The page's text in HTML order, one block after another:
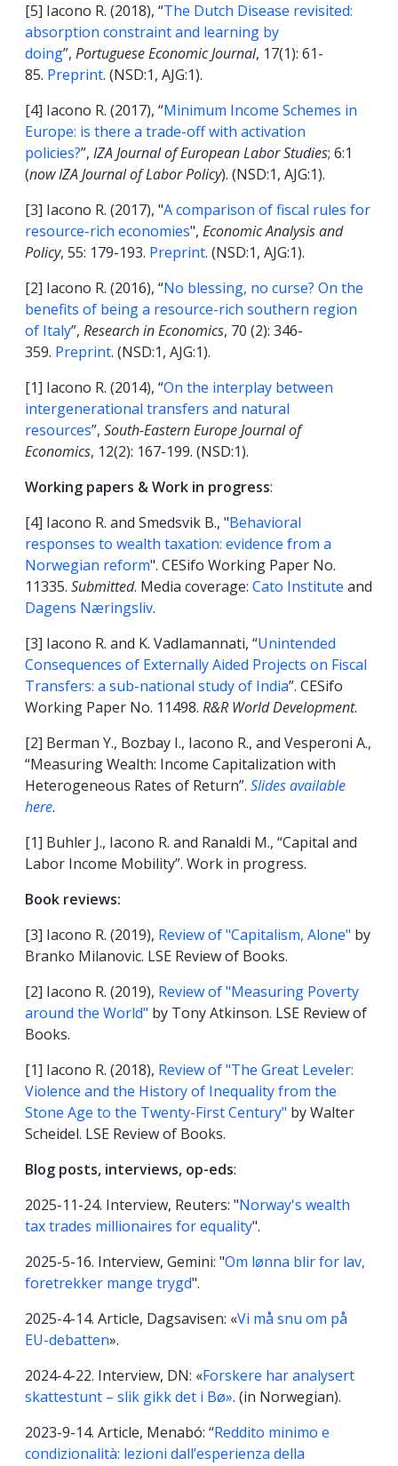
[5] Iacono R. (2018), “The Dutch Disease revisited:
absorption constraint and learning by
doing”, Portuguese Economic Journal, 17(1): 61-
85. Preprint. (NSD:1, AJG:1).
[4] Iacono R. (2017), “Minimum Income Schemes in
Europe: is there a trade-off with activation
policies?”, IZA Journal of European Labor Studies; 6:1
(now IZA Journal of Labor Policy). (NSD:1, AJG:1).
[3] Iacono R. (2017), "A comparison of fiscal rules for
resource-rich economies", Economic Analysis and
Policy, 55: 179-193. Preprint. (NSD:1, AJG:1).
[2] Iacono R. (2016), “No blessing, no curse? On the
benefits of being a resource-rich southern region
of Italy”, Research in Economics, 70 (2): 346-
359. Preprint. (NSD:1, AJG:1).
[1] Iacono R. (2014), “On the interplay between
intergenerational transfers and natural
resources”, South-Eastern Europe Journal of
Economics, 12(2): 167-199. (NSD:1).
Working papers & Work in progress:
[4] Iacono R. and Smedsvik B., "Behavioral
responses to wealth taxation: evidence from a
Norwegian reform". CESifo Working Paper No.
11335. Submitted. Media coverage: Cato Institute and
Dagens Næringsliv.
[3] Iacono R. and K. Vadlamannati, “Unintended
Consequences of Externally Aided Projects on Fiscal
Transfers: a sub-national study of India”. CESifo
Working Paper No. 11498. R&R World Development.
[2] Berman Y., Bozbay I., Iacono R., and Vesperoni A.,
“Measuring Wealth: Income Capitalization with
Heterogeneous Rates of Return”. Slides available
here.
[1] Buhler J., Iacono R. and Ranaldi M., “Capital and
Labor Income Mobility”. Work in progress.
Book reviews:
[3] Iacono R. (2019), Review of "Capitalism, Alone" by
Branko Milanovic. LSE Review of Books.
[2] Iacono R. (2019), Review of "Measuring Poverty
around the World" by Tony Atkinson. LSE Review of
Books.
[1] Iacono R. (2018), Review of "The Great Leveler:
Violence and the History of Inequality from the
Stone Age to the Twenty-First Century" by Walter
Scheidel. LSE Review of Books.
Blog posts, interviews, op-eds:
2025-11-24. Interview, Reuters: "Norway's wealth
tax trades millionaires for equality".
2025-5-16. Interview, Gemini: "Om lønna blir for lav,
foretrekker mange trygd".
2025-4-14. Article, Dagsavisen: «Vi må snu om på
EU-debatten».
2024-4-22. Interview, DN: «Forskere har analysert
skattestunt – slik gikk det i Bø». (in Norwegian).
2023-9-14. Article, Menabó: “Reddito minimo e
condizionalità: lezioni dall’esperienza della